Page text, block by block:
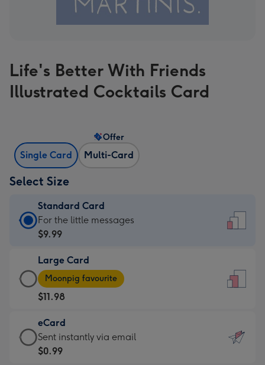
Life's Better With Friends
Illustrated Cocktails Card
Single Card Multi-Card
Offer
Select Size
Standard Card
Standard
Card
$9.99
-
For
the
little
messages
-
For the little messages
$9.99
Large Card
Large
Card
-
$11.98
-
Moonpig
favourite
Moonpig favourite
$11.98
eCard
eCard
-
Sent instantly via email
$0.99